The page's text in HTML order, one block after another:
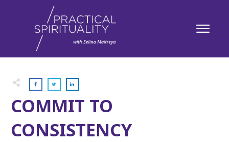
COMMIT TO
CONSISTENCY